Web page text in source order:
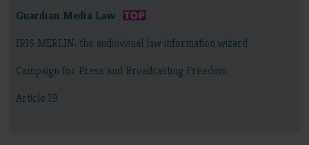
Guardian Media Law
IRIS MERLIN: the audiovisual law information wizard
Campaign for Press and Broadcasting Freedom
Article 19